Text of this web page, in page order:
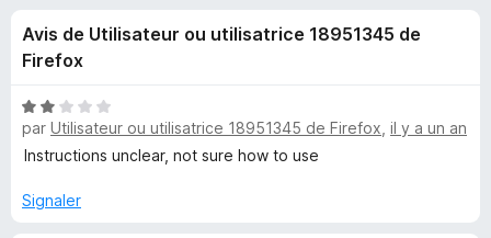
a
u
r
u
e
s
p
o
Avis de Utilisateur ou utilisatrice 18951345 de
Firefox
N
o
t
2
par Utilisateur ou utilisatrice 18951345 de Firefox il y a un an
Instructions unclear, not sure how to use
Signaler